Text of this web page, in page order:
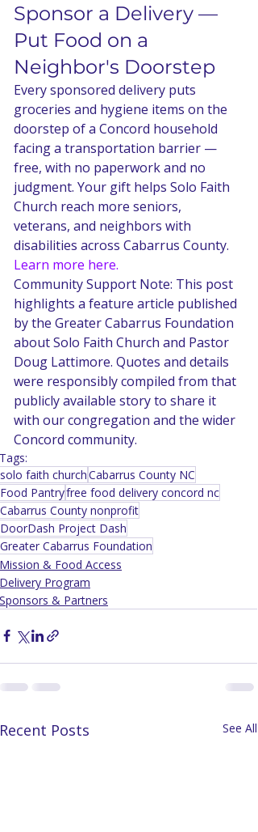
Sponsor a Delivery —
Put Food on a
Neighbor's Doorstep
Every sponsored delivery puts
groceries and hygiene items on the
doorstep of a Concord household
facing a transportation barrier —
free, with no paperwork and no
judgment. Your gift helps Solo Faith
Church reach more seniors,
veterans, and neighbors with
disabilities across Cabarrus County.
Learn more here.
Community Support Note: This post
highlights a feature article published
by the Greater Cabarrus Foundation
about Solo Faith Church and Pastor
Doug Lattimore. Quotes and details
were responsibly compiled from that
publicly available story to share it
with our congregation and the wider
Concord community.
Tags:
solo faith churchCabarrus County NC
Food Pantryfree food delivery concord nc
Cabarrus County nonprofit
DoorDash Project Dash
Greater Cabarrus Foundation
Mission & Food Access
Delivery Program
Sponsors & Partners
Recent Posts See All